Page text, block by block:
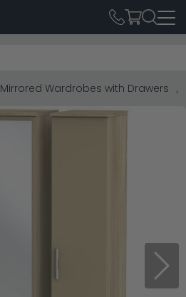
Mirrored Wardrobes with Drawers
Next